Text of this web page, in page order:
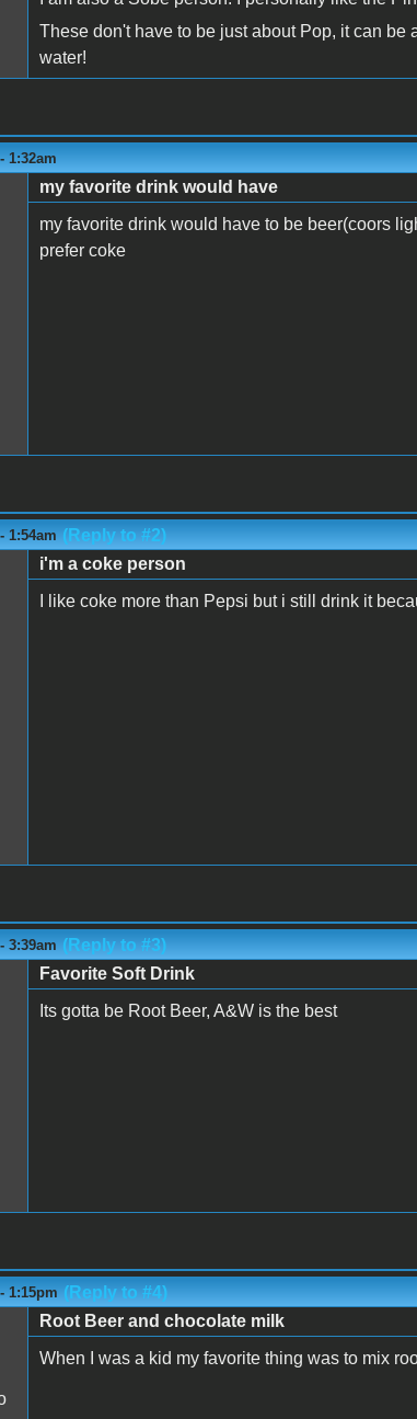
These don't have to be just about Pop, it can
water!
1:32am
my favorite drink would have
my favorite drink would have to be beer(coors
prefer coke
1:54am (Reply to #2)
i'm a coke person
I like coke more than Pepsi but i still drink it
3:39am (Reply to #3)
Favorite Soft Drink
Its gotta be Root Beer, A&W is the best
1:15pm (Reply to #4)
Root Beer and chocolate milk
When I was a kid my favorite thing was to mix